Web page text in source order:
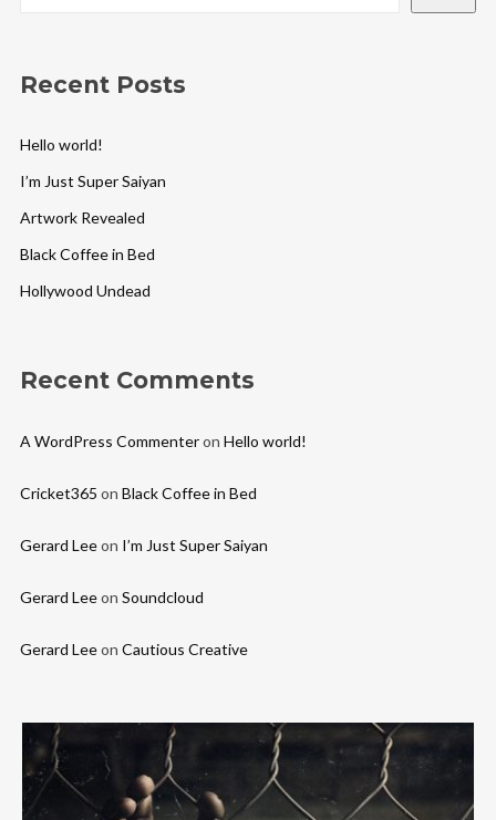
Recent Posts
Hello world!
I’m Just Super Saiyan
Artwork Revealed
Black Coffee in Bed
Hollywood Undead
Recent Comments
A WordPress Commenteron Hello world!
Cricket365 on Black Coffee in Bed
Gerard Leeon I’m Just Super Saiyan
Gerard Leeon Soundcloud
Gerard Leeon Cautious Creative